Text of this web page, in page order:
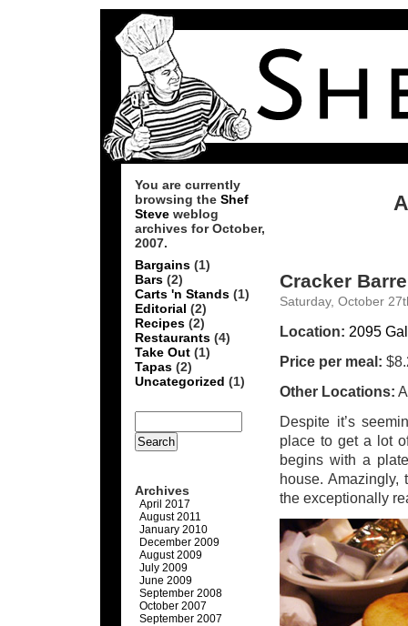
Cracker
Saturday, October
Location: 2095
Price per meal:
Other Locations:
Despite it’s
place to get a lot
begins with a
house.
the exceptionally
You are currently
browsing the Shef
Steve weblog
archives for October,
2007.
Bargains (1)
Bars (2)
Carts 'n Stands (1)
Editorial (2)
Recipes (2)
Restaurants (4)
Take Out (1)
Tapas (2)
Uncategorized (1)
Archives
April 2017
August 2011
January 2010
December 2009
August 2009
July 2009
June 2009
September 2008
October 2007
September 2007